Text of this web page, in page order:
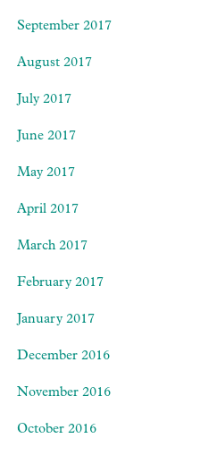
September 2017
August 2017
July 2017
June 2017
May 2017
April 2017
March 2017
February 2017
January 2017
December 2016
November 2016
October 2016